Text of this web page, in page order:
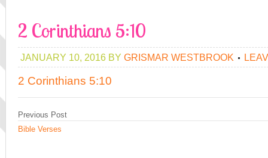
2 Corinthians 5:10
JANUARY 10, 2016 BY GRISMAR WESTBROOK
2 Corinthians 5:10
Previous Post
Bible Verses